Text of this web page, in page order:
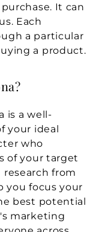
It can
Each
a particular
a product.
is a well-
your ideal
who
of your target
research from
you focus your
best potential
marketing